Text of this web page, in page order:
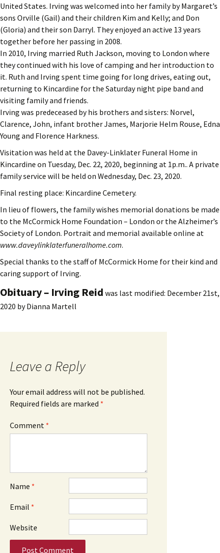
United States. Irving was welcomed into her family by Margaret’s
sons Orville (Gail) and their children Kim and Kelly; and Don
(Gloria) and their son Darryl. They enjoyed an active 13 years
together before her passing in 2008.
In 2010, Irving married Ruth Jackson, moving to London where
they continued with his love of camping and her introduction to
it. Ruth and Irving spent time going for long drives, eating out,
returning to Kincardine for the Saturday night pipe band and
visiting family and friends.
Irving was predeceased by his brothers and sisters: Norvel,
Clarence, John, infant brother James, Marjorie Helm Rouse, Edna
Young and Florence Harkness.
Visitation was held at the Davey-Linklater Funeral Home in
Kincardine on Tuesday, Dec. 22, 2020, beginning at 1p.m.. A private
family service will be held on Wednesday, Dec. 23, 2020.
Final resting place: Kincardine Cemetery.
In lieu of flowers, the family wishes memorial donations be made
to the McCormick Home Foundation – London or the Alzheimer’s
Society of London. Portrait and memorial available online at
www.daveylinklaterfuneralhome.com.
Special thanks to the staff of McCormick Home for their kind and
caring support of Irving.
Obituary – Irving Reid was last modified: December 21st,
2020 byDianna Martell
Leave a Reply
Your email address will not be published.
Required fields are marked *
Comment *
Name *
Email *
Website